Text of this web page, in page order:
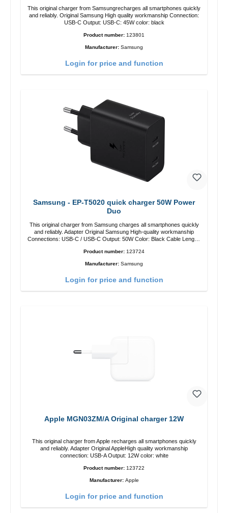
This original charger from Samsungrecharges all smartphones quickly
and reliably. Original Samsung High quality workmanship Connection:
USB-C Output: USB-C: 45W color: black
Product number: 123801
Manufacturer: Samsung
Login for price and function
Samsung - EP-T5020 quick charger 50W Power
Duo
This original charger from Samsung charges all smartphones quickly
and reliably. Adapter Original Samsung High-quality workmanship
Connections: USB-C / USB-C Output: 50W Color: Black Cable Length:
Product number: 123724
Manufacturer: Samsung
Login for price and function
Apple MGN03ZM/A Original charger 12W
This original charger from Apple recharges all smartphones quickly
and reliably. Adapter Original AppleHigh quality workmanship
connection: USB-A Output: 12W color: white
Product number: 123722
Manufacturer: Apple
Login for price and function